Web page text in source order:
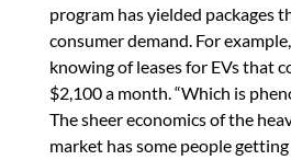
program has yielded packages
consumer demand. For
knowing of leases for EVs that
$2,100 a month. “Which is
The sheer economics of the
market has some people